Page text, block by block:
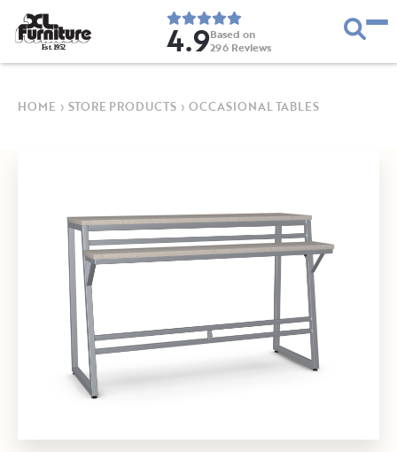
Est. 1952 4.9Based on
296 Reviews
HOME › STORE PRODUCTS › OCCASIONAL TABLES